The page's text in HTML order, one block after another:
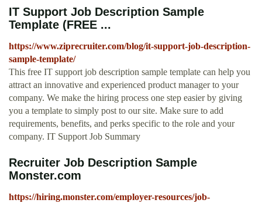
IT Support Job Description Sample
Template (FREE ...
https://www.ziprecruiter.com/blog/it-support-job-description-
sample-template/
This free IT support job description sample template can help you
attract an innovative and experienced product manager to your
company. We make the hiring process one step easier by giving
you a template to simply post to our site. Make sure to add
requirements, benefits, and perks specific to the role and your
company. IT Support Job Summary
Recruiter Job Description Sample
Monster.com
https://hiring.monster.com/employer-resources/job-